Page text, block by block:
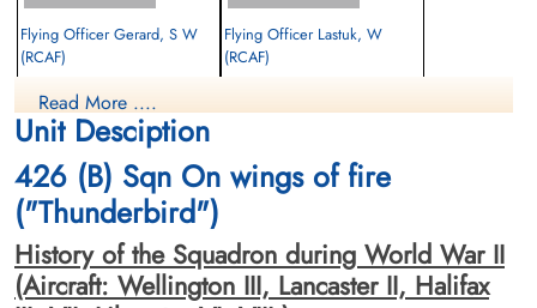
Flying Officer Gerard, S W
(RCAF)
Evader
1944-June-29
Flying Officer Lastuk, W
(RCAF)
Read More ....
Unit Desciption
426 (B) Sqn On wings of fire
("Thunderbird")
History of the Squadron during World War II
(Aircraft: Wellington III, Lancaster II, Halifax